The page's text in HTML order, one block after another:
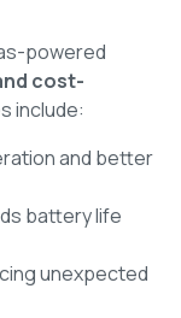
powered
cost-
include:
and better
battery life
unexpected